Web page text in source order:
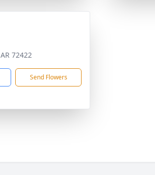
72422
Send Flowers